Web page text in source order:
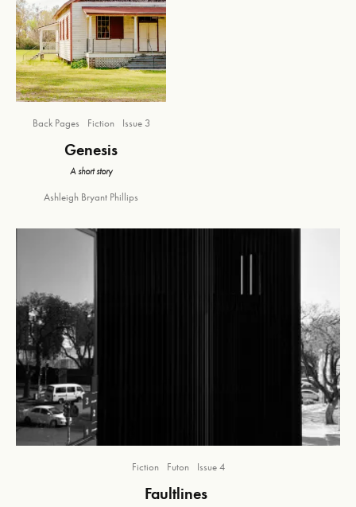
Back Pages Fiction Issue 3
Genesis
A short story
Ashleigh Bryant Phillips
Fiction Futon Issue 4
Faultlines